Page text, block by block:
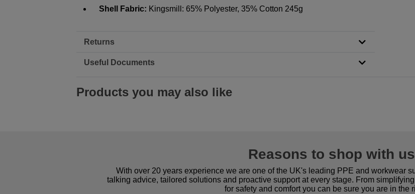
Shell Fabric: Kingsmill: 65% Polyester, 35% Cotton 245g
Returns
Useful Documents
Products you may also like
Reasons to shop with
With over 20 years experience we are one of the UK's leading PPE and workwear
talking advice, tailored solutions and proactive support at every stage. From
for safety and comfort you can be sure you are in the